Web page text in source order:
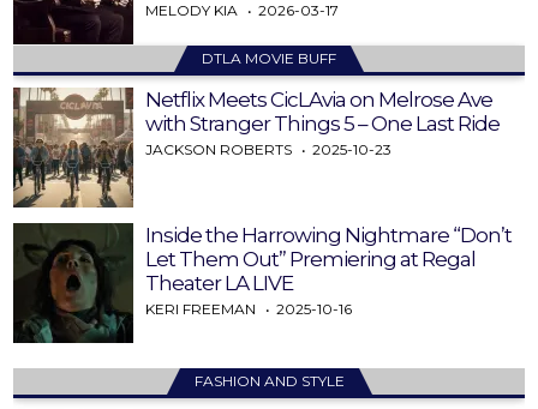
MELODY KIA 2026-03-17
DTLA MOVIE BUFF
Netflix Meets CicLAvia on Melrose Ave
with Stranger Things 5 – One Last Ride
JACKSON ROBERTS 2025-10-23
Inside the Harrowing Nightmare “Don’t
Let Them Out” Premiering at Regal
Theater LA LIVE
KERI FREEMAN 2025-10-16
FASHION AND STYLE